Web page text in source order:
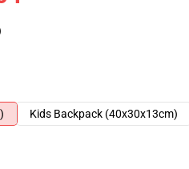
Kids Backpack (40x30x13cm)